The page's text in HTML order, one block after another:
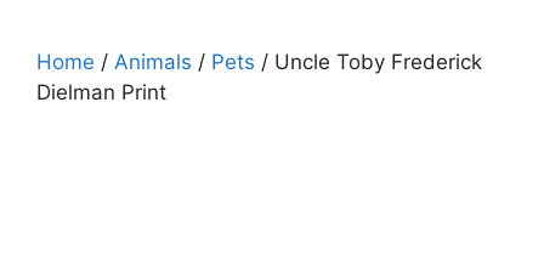
Home / Animals / Pets / Uncle Toby Frederick
Dielman Print